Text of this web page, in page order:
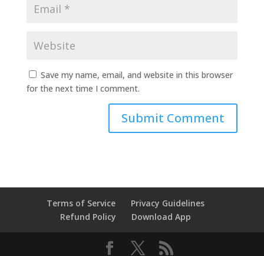
Save my name, email, and website in this browser
for the next time I comment.
Terms of Service
Privacy Guidelines
Refund Policy
Download App